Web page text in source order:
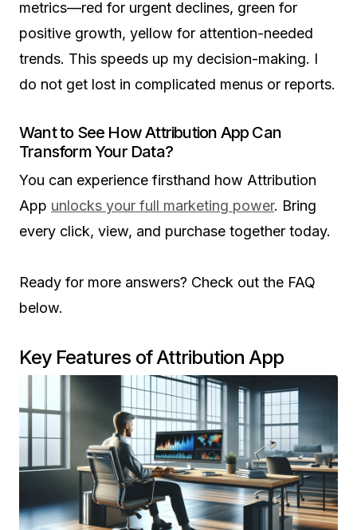
metrics—red for urgent declines, green for
positive growth, yellow for attention-needed
trends. This speeds up my decision-making. I
do not get lost in complicated menus or reports.
Want to See How Attribution App Can
Transform Your Data?
You can experience firsthand how Attribution
App unlocks your full marketing power. Bring
every click, view, and purchase together today.
Ready for more answers? Check out the FAQ
below.
Key Features of Attribution App